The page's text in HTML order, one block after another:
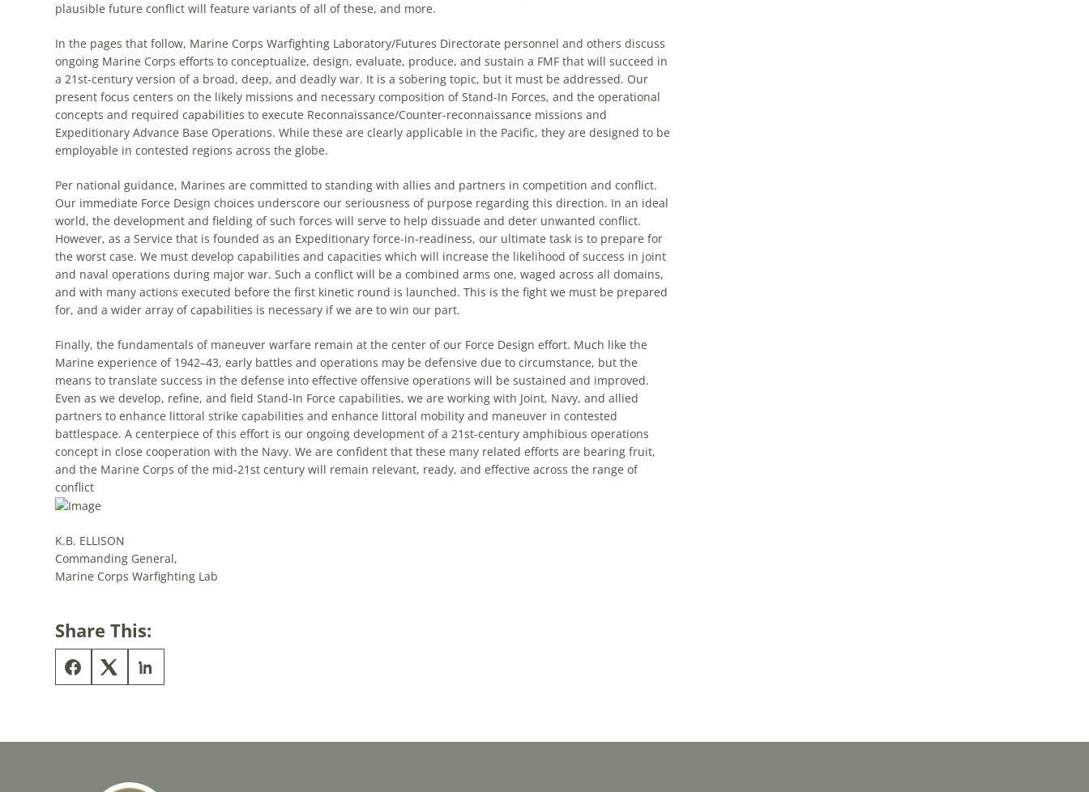
plausible future conflict will feature variants of all of these, and more.
In the pages that follow, Marine Corps Warfighting Laboratory/Futures Directorate personnel and others discuss
ongoing Marine Corps efforts to conceptualize, design, evaluate, produce, and sustain a FMF that will succeed in
a 21st-century version of a broad, deep, and deadly war. It is a sobering topic, but it must be addressed. Our
present focus centers on the likely missions and necessary composition of Stand-In Forces, and the operational
concepts and required capabilities to execute Reconnaissance/Counter-reconnaissance missions and
Expeditionary Advance Base Operations. While these are clearly applicable in the Pacific, they are designed to be
employable in contested regions across the globe.
Per national guidance, Marines are committed to standing with allies and partners in competition and conflict.
Our immediate Force Design choices underscore our seriousness of purpose regarding this direction. In an ideal
world, the development and fielding of such forces will serve to help dissuade and deter unwanted conflict.
However, as a Service that is founded as an Expeditionary force-in-readiness, our ultimate task is to prepare for
the worst case. We must develop capabilities and capacities which will increase the likelihood of success in joint
and naval operations during major war. Such a conflict will be a combined arms one, waged across all domains,
and with many actions executed before the first kinetic round is launched. This is the fight we must be prepared
for, and a wider array of capabilities is necessary if we are to win our part.
Finally, the fundamentals of maneuver warfare remain at the center of our Force Design effort. Much like the
Marine experience of 1942–43, early battles and operations may be defensive due to circumstance, but the
means to translate success in the defense into effective offensive operations will be sustained and improved.
Even as we develop, refine, and field Stand-In Force capabilities, we are working with Joint, Navy, and allied
partners to enhance littoral strike capabilities and enhance littoral mobility and maneuver in contested
battlespace. A centerpiece of this effort is our ongoing development of a 21st-century amphibious operations
concept in close cooperation with the Navy. We are confident that these many related efforts are bearing fruit,
and the Marine Corps of the mid-21st century will remain relevant, ready, and effective across the range of
conflict
K.B. ELLISON
Commanding General,
Marine Corps Warfighting Lab
Share This: